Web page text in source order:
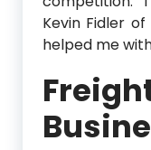
Kevin Fidler
helped me